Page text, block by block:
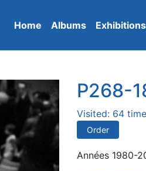
Home Albums Exhibitions
P268-
Visited: 64
Order
Années 1980-